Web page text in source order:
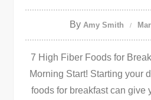
By Amy Smith
7 High Fiber Foods for
Morning Start! Starting your
foods for breakfast can give